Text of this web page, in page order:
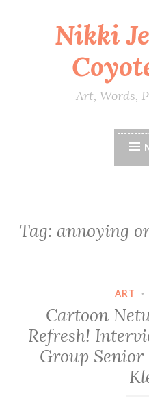
Nikki
Art, Words,
Tag: annoying
ART ·
Cartoon
Refresh!
Group Senior